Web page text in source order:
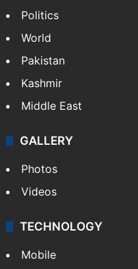
Politics
World
Pakistan
Kashmir
Middle East
GALLERY
Photos
Videos
TECHNOLOGY
Mobile